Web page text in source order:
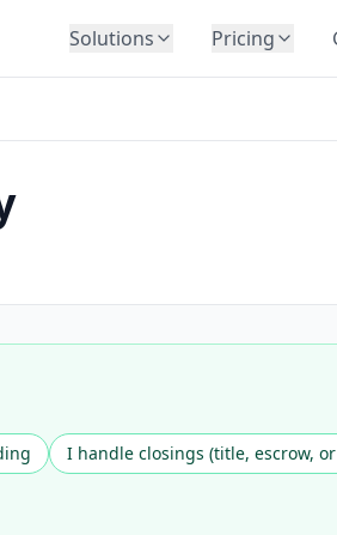
Solutions
Education
Immigration
Pricing
I handle closings (title, escrow,